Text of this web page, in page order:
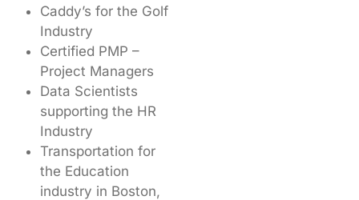
Caddy’s for the Golf
Industry
Certified PMP –
Project Managers
Data Scientists
supporting the HR
Industry
Transportation for
the Education
industry in Boston,